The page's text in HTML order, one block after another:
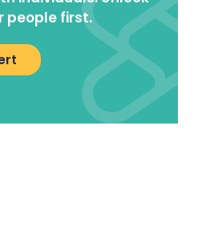
people first.